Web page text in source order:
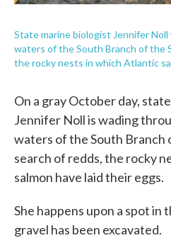
State marine biologist Jennifer
waters of the South Branch of the
the rocky nests in which Atlantic
On a gray October day,
Jennifer Noll is wading
waters of the South Branch
search of redds, the rocky
salmon have laid their eggs.
She happens upon a spot
gravel has been excavated.